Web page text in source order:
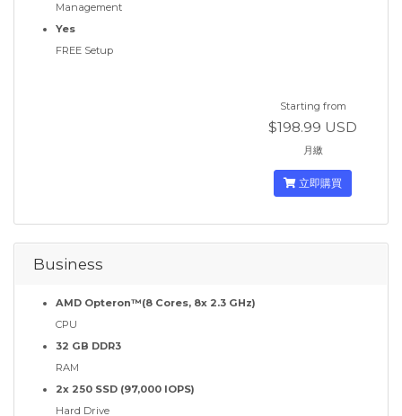
Management
Yes
FREE Setup
Starting from
$198.99 USD
月繳
立即購買
Business
AMD Opteron™(8 Cores, 8x 2.3 GHz)
CPU
32 GB DDR3
RAM
2x 250 SSD (97,000 IOPS)
Hard Drive